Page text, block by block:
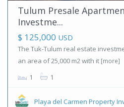
Tulum Presale
Investme...
$ 125,000 USD
The Tuk-Tulum real estate
an area of ​​25,000 m2 with it [more]
1 1
Playa del Carmen Property